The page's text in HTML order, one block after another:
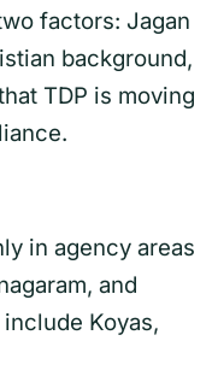
factors: Jagan
background,
TDP is moving
in agency areas
and
Koyas,